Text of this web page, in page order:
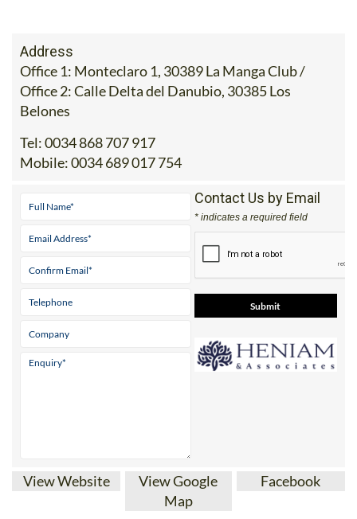
Address
Office 1: Monteclaro 1, 30389 La Manga Club /
Office 2: Calle Delta del Danubio, 30385 Los
Belones
Tel:0034 868 707 917
Mobile:0034 689 017 754
Contact Us by Email
* indicates a required field
View Website
View Google
Map
Facebook